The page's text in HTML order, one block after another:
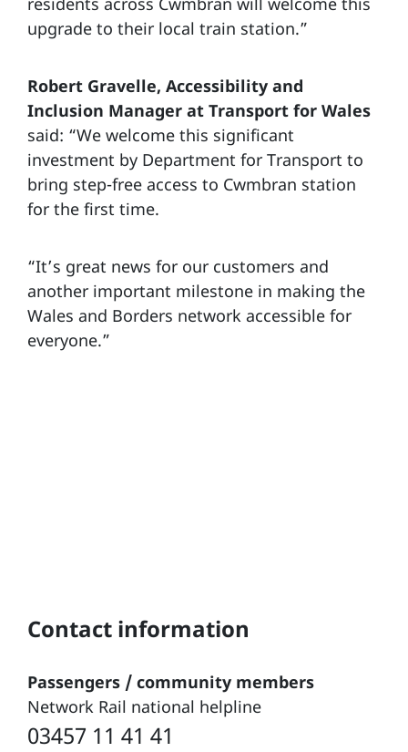
upgrade to their local train station.”
Robert Gravelle, Accessibility and
Inclusion Manager at Transport for Wales
said: “We welcome this significant
investment by Department for Transport to
bring step-free access to Cwmbran station
for the first time.
“It’s great news for our customers and
another important milestone in making the
Wales and Borders network accessible for
everyone.”
Contact information
Passengers / community members
Network Rail national helpline
03457 11 41 41